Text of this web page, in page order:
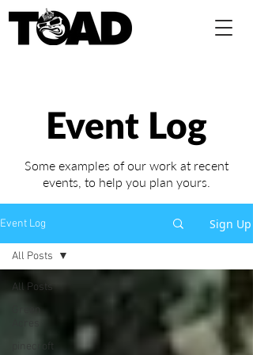
Event Log
Some examples of our work at recent
events, to help you plan yours.
Event Log Sign Up
All Posts
Green
pinecroft
All Posts